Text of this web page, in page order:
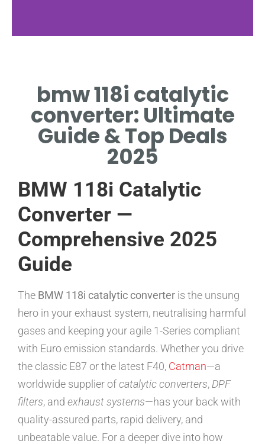
CERAMIC HONEYCOMB,
PRECIOUS METAL COATING
bmw 118i catalytic
converter: Ultimate
Guide & Top Deals
2025
BMW 118i Catalytic
Converter —
Comprehensive 2025
Guide
The BMW 118i catalytic converter is the unsung
hero in your exhaust system, neutralising harmful
gases and keeping your agile 1-Series compliant
with Euro emission standards. Whether you drive
the classic E87 or the latest F40, Catman—a
worldwide supplier ofcatalytic converters, DPF
filters, and exhaust systems—has your back with
quality-assured parts, rapid delivery, and
unbeatable value. For a deeper dive into how